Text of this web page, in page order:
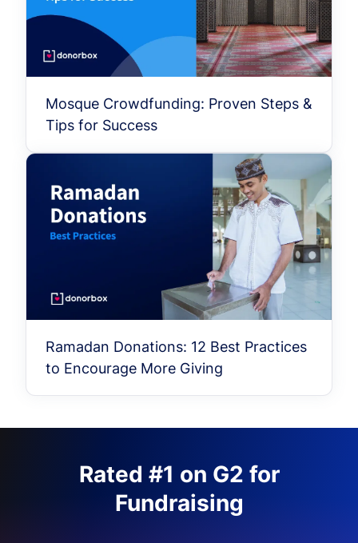
Mosque Crowdfunding: Proven Steps &
Tips for Success
Ramadan Donations: 12 Best Practices
to Encourage More Giving
Rated #1 on G2 for
Fundraising